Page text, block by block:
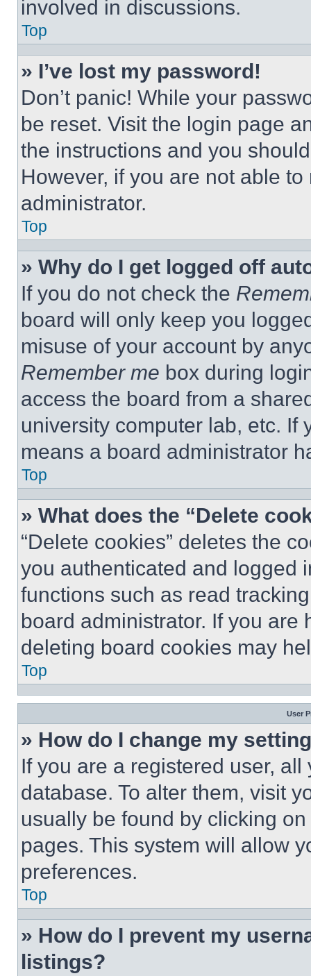
involved in discussions.
Top
» I’ve lost my password!
Don’t panic! While your
be reset. Visit the login page
the instructions and you
However, if you are not able
administrator.
Top
» Why do I get logged off
If you do not check the
board will only keep you
misuse of your account by
Remember me box during
access the board from a
university computer lab, etc. If
means a board administrator
Top
» What does the “Delete
“Delete cookies” deletes the
you authenticated and logged
functions such as read
board administrator. If you
deleting board cookies may
Top
User
» How do I change my
If you are a registered user,
database. To alter them, visit
usually be found by clicking
pages. This system will allow
preferences.
Top
» How do I prevent my
listings?